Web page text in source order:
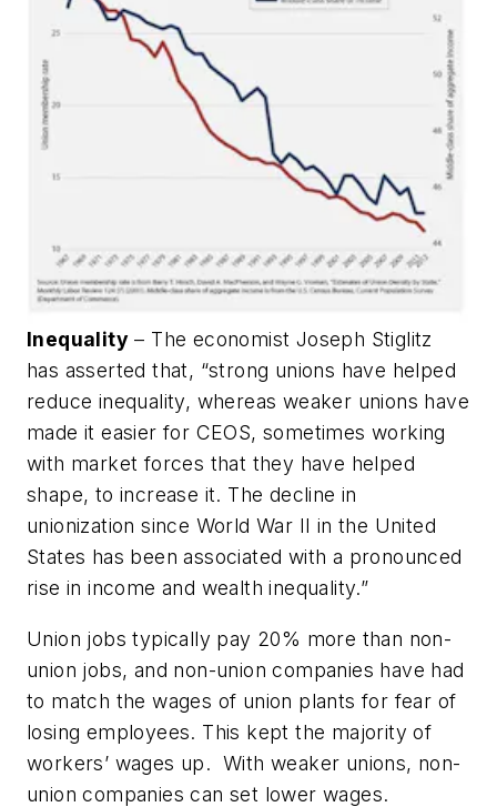
Inequality – The economist Joseph Stiglitz
has asserted that, “strong unions have helped
reduce inequality, whereas weaker unions have
made it easier for CEOS, sometimes working
with market forces that they have helped
shape, to increase it. The decline in
unionization since World War II in the United
States has been associated with a pronounced
rise in income and wealth inequality.”
Union jobs typically pay 20% more than non-
union jobs, and non-union companies have had
to match the wages of union plants for fear of
losing employees. This kept the majority of
workers’ wages up. With weaker unions, non-
union companies can set lower wages.